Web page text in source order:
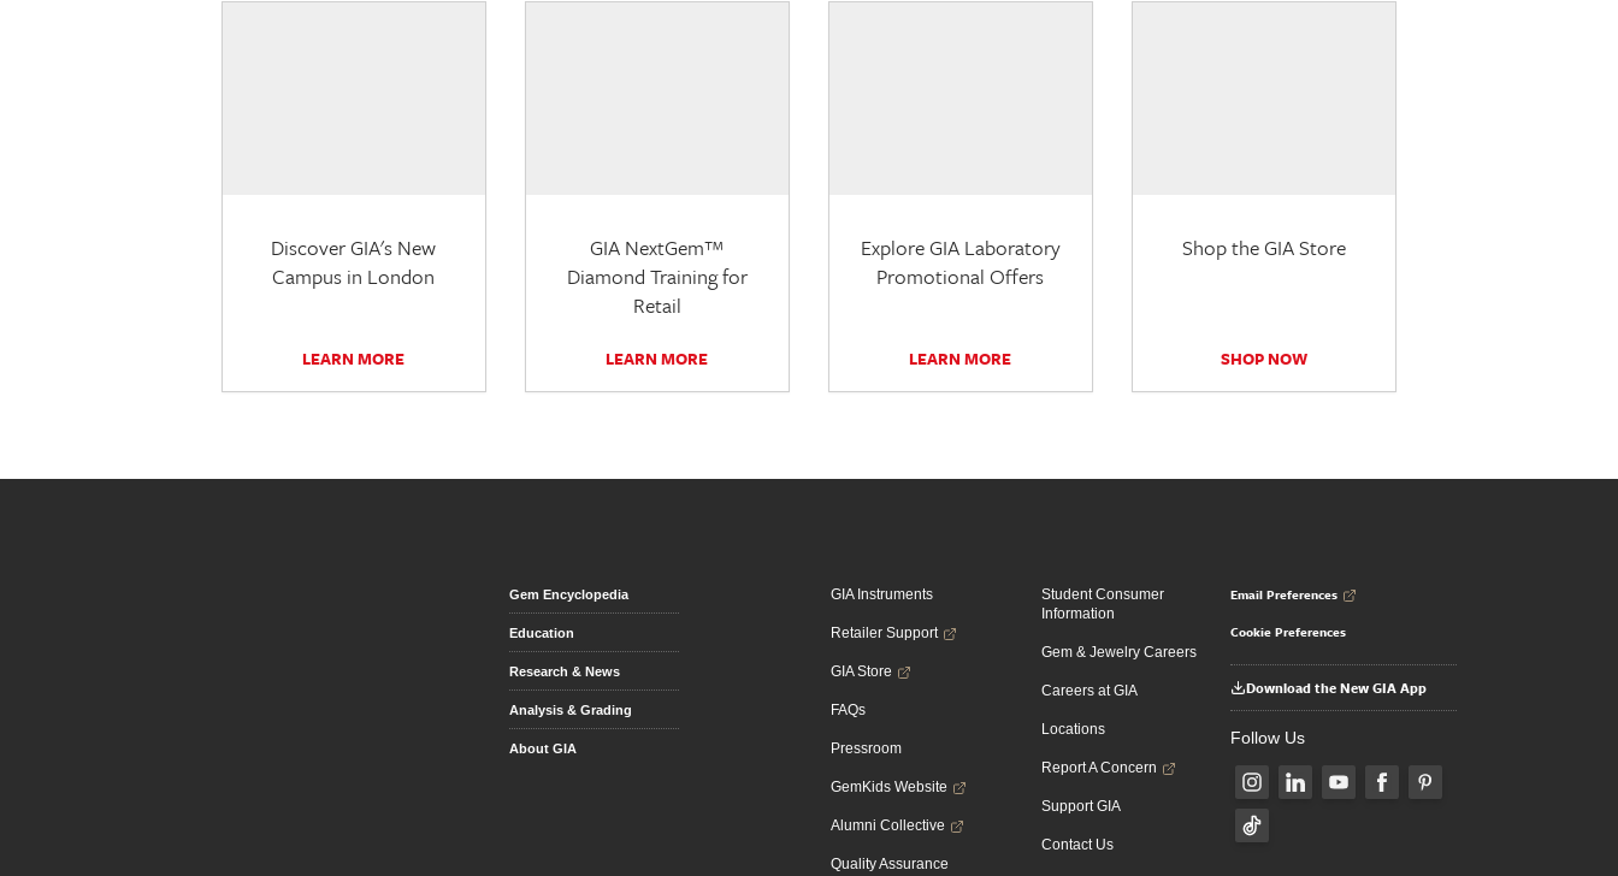
Discover GIA's New
Campus in London
LEARN MORE
GIA NextGem™
Diamond Training for
Retail
LEARN MORE
Explore GIA Laboratory
Promotional Offers
LEARN MORE
Shop the GIA Store
SHOP NOW
Gem Encyclopedia
Education
Research & News
Analysis & Grading
About GIA
GIA Instruments
Retailer Support
GIA Store
FAQs
Pressroom
GemKids Website
Alumni Collective
Quality Assurance
Student Consumer
Information
Gem & Jewelry Careers
Careers at GIA
Locations
Report A Concern
Support GIA
Contact Us
Email Preferences
Cookie Preferences
Download the New GIA App
Follow Us